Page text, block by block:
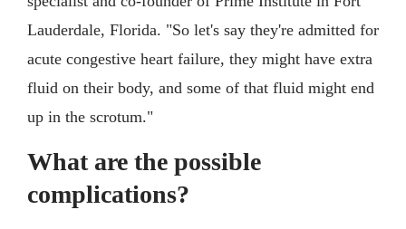
Lauderdale, Florida. "So let's say they're admitted for
acute congestive heart failure, they might have extra
fluid on their body, and some of that fluid might end
up in the scrotum."
What are the possible
complications?